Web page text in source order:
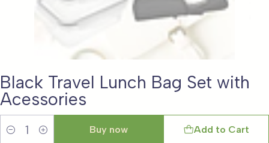
Black Travel Lunch Bag Set with
Acessories
Quantity
Add to Cart
Buy now